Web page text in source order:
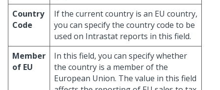
Country
Code
If the current country is an EU country,
you can specify the country code to be
used on Intrastat reports in this field.
Member
of EU
In this field, you can specify whether
the country is a member of the
European Union. The value in this field